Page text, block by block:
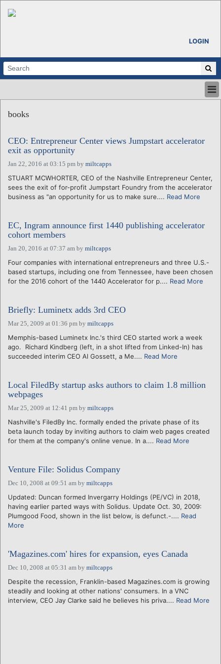
LOGIN
ABOUT
CALENDARS
VENTURE NOTES
REGIONS
LOGIN
books
CEO: Entrepreneur Center views Jumpstart accelerator
exit as opportunity
Jan 22, 2016 at 03:15 pm by miltcapps
STUART MCWHORTER, CEO of the Nashville Entrepreneur Center,
sees the exit of for-profit Jumpstart Foundry from the accelerator
business as "an opportunity for us to make sure.... Read More
EC, Ingram announce first 1440 publishing accelerator
cohort members
Jan 20, 2016 at 07:37 am by miltcapps
Four companies with international entrepreneurs and three U.S.-
based startups, including one from Tennessee, have been chosen
for the 2016 cohort of the 1440 Accelerator for p.... Read More
Briefly: Luminetx adds 3rd CEO
Mar 25, 2009 at 01:36 pm by miltcapps
Memphis-based Luminetx Inc.'s third CEO started work a week
ago. Richard Kindberg (left, in a shot lifted from Linked-In) has
succeeded interim CEO Al Gossett, a Me.... Read More
Local FiledBy startup asks authors to claim 1.8 million
webpages
Mar 25, 2009 at 12:41 pm by miltcapps
Nashville's FiledBy Inc. formally ended the private phase of its
beta launch today by inviting authors to claim web pages created
for them at the company's online venue. In a.... Read More
Venture File: Solidus Company
Dec 10, 2008 at 09:51 am by miltcapps
Updated: Duncan formed Invergarry Holdings (PE/VC) in 2018,
having earlier parted ways with Solidus. Update Oct. 30, 2009:
Plumgood Food, shown in the list below, is defunct.-.... Read
More
'Magazines.com' hires for expansion, eyes Canada
Dec 10, 2008 at 05:31 am by miltcapps
Despite the recession, Franklin-based Magazines.com is growing
steadily and looking at other nations' consumers. In a VNC
interview, CEO Jay Clarke said he believes his priva.... Read More